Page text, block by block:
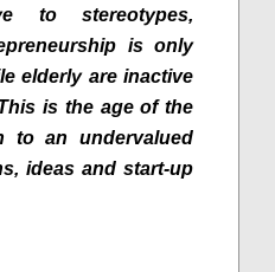
to stereotypes,
is only
elderly are inactive
is the age of the
to an undervalued
ideas and start-up